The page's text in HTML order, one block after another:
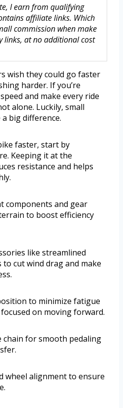
I earn from qualifying
affiliate links. Which
commission when make
links, at no additional cost
wish they could go faster
harder. If you’re
and make every ride
alone. Luckily, small
big difference.
faster, start by
Keeping it at the
resistance and helps
components and gear
to boost efficiency
like streamlined
cut wind drag and make
to minimize fatigue
on moving forward.
chain for smooth pedaling
wheel alignment to ensure